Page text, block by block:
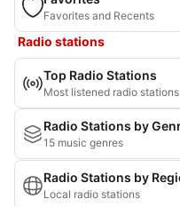
Favorites and Recents
Radio stations
Top Radio Stations
Most listened radio stations
Radio Stations by
15 music genres
Radio Stations by
Local radio stations